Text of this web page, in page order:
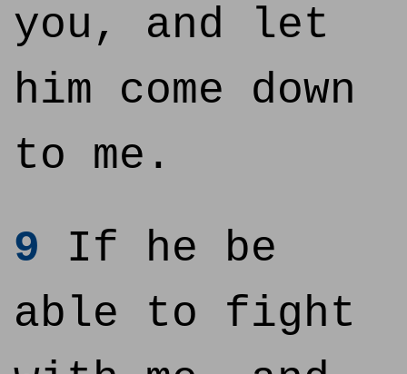
you, and let
him come down
to me.
9 If he be
able to fight